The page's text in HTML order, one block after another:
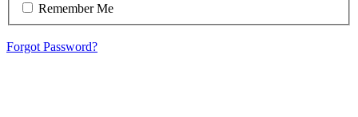
Remember Me
Forgot Password?